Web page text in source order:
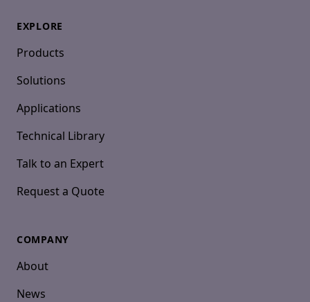
EXPLORE
Products
Solutions
Applications
Technical Library
Talk to an Expert
Request a Quote
COMPANY
About
News